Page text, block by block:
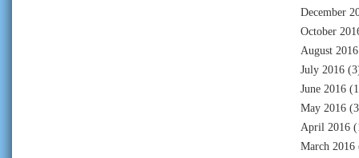
December
October
August 2016
July 2016
June 2016
May 2016
April 2016
March 2016